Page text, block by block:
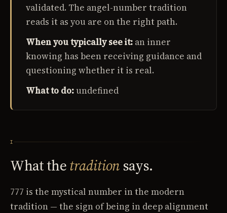
validated. The angel-number tradition
reads it as you are on the right path.
When you typically see it: an inner
knowing has been receiving guidance and
questioning whether it is real.
What to do:undefined
I
What thetradition says.
777 is the mystical number in the modern
tradition — the sign of being in deep alignment